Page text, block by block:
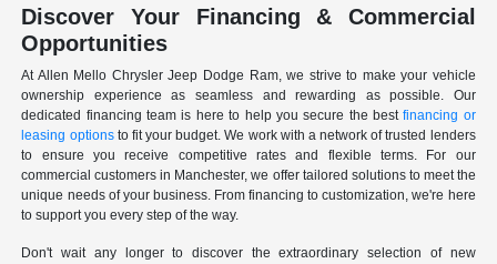
Discover Your Financing & Commercial
Opportunities
At Allen Mello Chrysler Jeep Dodge Ram, we strive to make your vehicle
ownership experience as seamless and rewarding as possible. Our
dedicated financing team is here to help you secure the bestfinancing or
leasing optionsto fit your budget. We work with a network of trusted lenders
to ensure you receive competitive rates and flexible terms. For our
commercial customers in Manchester, we offer tailored solutions to meet the
unique needs of your business. From financing to customization, we're here
to support you every step of the way.
Don't wait any longer to discover the extraordinary selection of new